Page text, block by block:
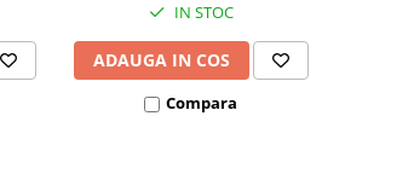
IN STOC
ADAUGA IN COS
Compara